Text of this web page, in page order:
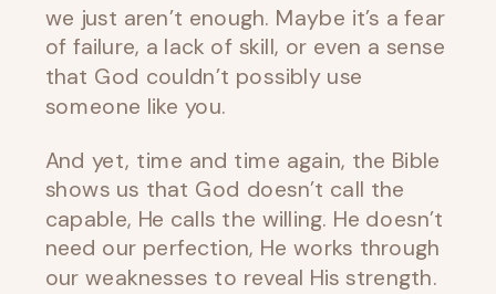
we just aren’t enough. Maybe it’s a fear
of failure, a lack of skill, or even a sense
that God couldn’t possibly use
someone like you.
And yet, time and time again, the Bible
shows us that God doesn’t call the
capable, He calls the willing. He doesn’t
need our perfection, He works through
our weaknesses to reveal His strength.